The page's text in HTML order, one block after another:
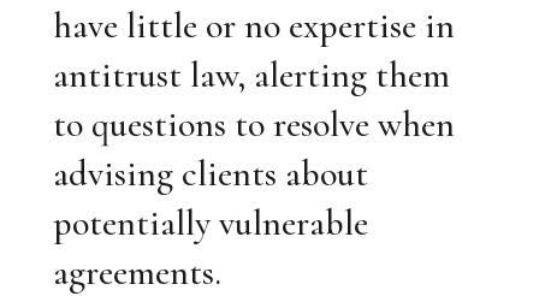
have little or no expertise in
antitrust law, alerting them
to questions to resolve when
advising clients about
potentially vulnerable
agreements.